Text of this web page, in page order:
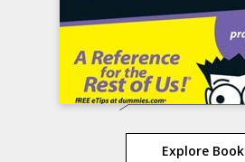
Explore Book